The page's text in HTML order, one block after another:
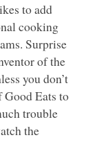
to add
cooking
Surprise
of the
you don’t
Good Eats to
trouble
the